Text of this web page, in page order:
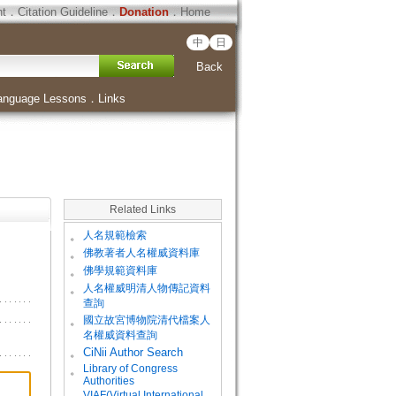
．Citation Guideline．Donation．Home
中 日
Back
Lessons ． Links
Related Links
。 人名規範檢索
。 佛教著者人名權威資料庫
。 佛學規範資料庫
。
人名權威明清人物傳記資料
查詢
。
國立故宮博物院清代檔案人
名權威資料查詢
。
CiNii Author Search
。
Library of Congress
Authorities